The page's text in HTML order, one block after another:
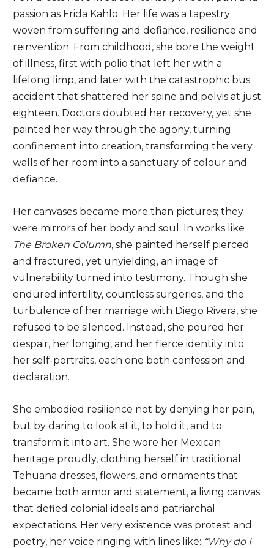
passion as Frida Kahlo. Her life was a tapestry
woven from suffering and defiance, resilience and
reinvention. From childhood, she bore the weight
of illness, first with polio that left her with a
lifelong limp, and later with the catastrophic bus
accident that shattered her spine and pelvis at just
eighteen. Doctors doubted her recovery, yet she
painted her way through the agony, turning
confinement into creation, transforming the very
walls of her room into a sanctuary of colour and
defiance.
Her canvases became more than pictures; they
were mirrors of her body and soul. In works like
The Broken Column, she painted herself pierced
and fractured, yet unyielding, an image of
vulnerability turned into testimony. Though she
endured infertility, countless surgeries, and the
turbulence of her marriage with Diego Rivera, she
refused to be silenced. Instead, she poured her
despair, her longing, and her fierce identity into
her self-portraits, each one both confession and
declaration.
She embodied resilience not by denying her pain,
but by daring to look at it, to hold it, and to
transform it into art. She wore her Mexican
heritage proudly, clothing herself in traditional
Tehuana dresses, flowers, and ornaments that
became both armor and statement, a living canvas
that defied colonial ideals and patriarchal
expectations. Her very existence was protest and
poetry, her voice ringing with lines like: “Why do I